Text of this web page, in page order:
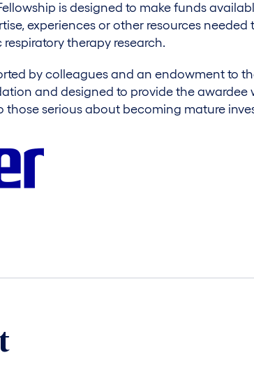
is designed to make funds
experiences or other resources needed
therapy research.
by colleagues and an endowment to
and designed to provide the awardee
those serious about becoming mature